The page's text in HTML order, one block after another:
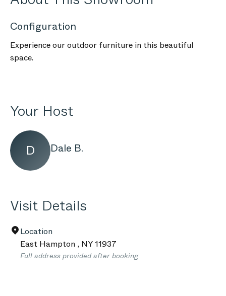
Configuration
Experience our outdoor furniture in this beautiful
space.
Your Host
D Dale B.
Visit Details
Location
East Hampton , NY11937
Full address provided after booking